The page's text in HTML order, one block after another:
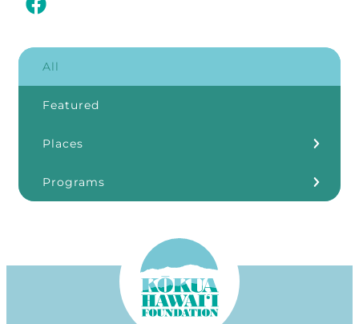
All
Featured
Places
Kōkua Learning Farm
Programs
ʻĀINA In Schools
KHF Resources